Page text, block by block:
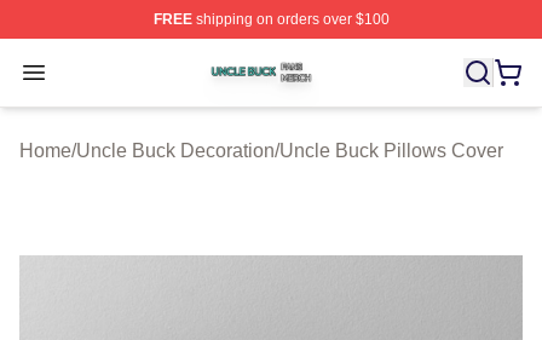
FREEshipping on orders over $100
Open menu
Uncle Buck Shop ⚡️ Officially Licensed Uncle Buck
Home/Uncle Buck Decoration/Uncle Buck Pillows Cover